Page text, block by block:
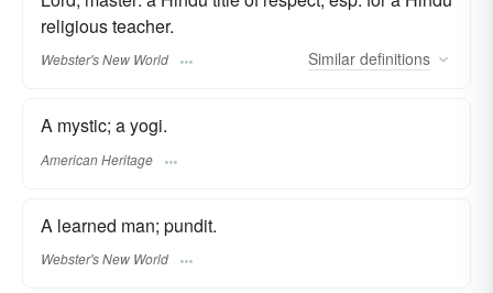
religious teacher.
Webster's New World Similar definitions
A mystic; a yogi.
American Heritage
A learned man; pundit.
Webster's New World